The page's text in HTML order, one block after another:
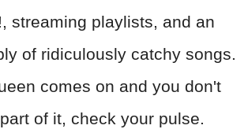
streaming playlists, and an
of ridiculously catchy songs.
comes on and you don't
of it, check your pulse.